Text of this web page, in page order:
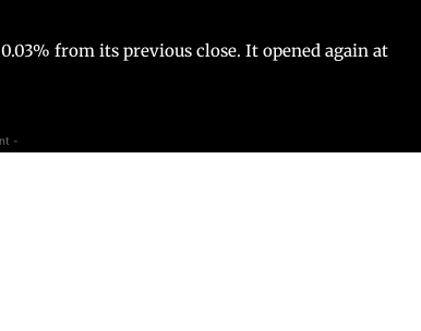
from its previous close. It opened again at
-